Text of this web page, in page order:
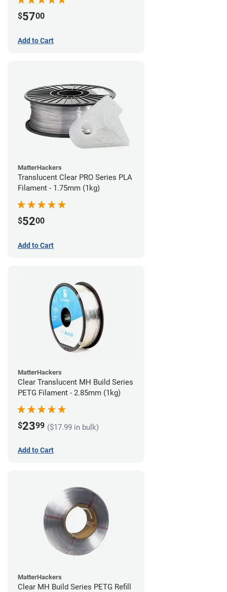
$5700
Add to Cart
MatterHackers
Translucent Clear PRO Series PLA
Filament - 1.75mm (1kg)
$5200
Add to Cart
MatterHackers
Clear Translucent MH Build Series
PETG Filament - 2.85mm (1kg)
$2399 ($17.99 in bulk)
Add to Cart
MatterHackers
Clear MH Build Series PETG Refill